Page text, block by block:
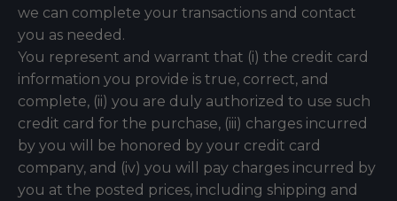
we can complete your transactions and contact
you as needed.
You represent and warrant that (i) the credit card
information you provide is true, correct, and
complete, (ii) you are duly authorized to use such
credit card for the purchase, (iii) charges incurred
by you will be honored by your credit card
company, and (iv) you will pay charges incurred by
you at the posted prices, including shipping and